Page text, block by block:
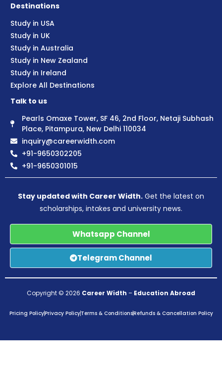
Destinations
Study in USA
Study in UK
Study in Australia
Study in New Zealand
Study in Ireland
Explore All Destinations
Talk to us
Pearls Omaxe Tower, SF 46, 2nd Floor, Netaji Subhash
Place, Pitampura, New Delhi 110034
inquiry@careerwidth.com
+91-9650302205
+91-9650301015
Stay updated with Career Width. Get the latest on
scholarships, intakes and university news.
Whatsapp Channel
Telegram Channel
Copyright © 2026 Career Width – Education Abroad
Pricing PolicyPrivacy PolicyTerms & ConditionsRefunds & Cancellation Policy